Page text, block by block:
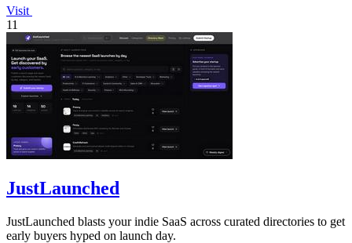
Visit
11
JustLaunched
JustLaunched blasts your indie SaaS across curated directories to get
early buyers hyped on launch day.